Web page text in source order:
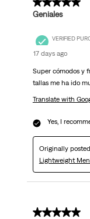
5 out of 5
Geniales
VERIFIED
17 days ago
Super cómodos y
tallas me ha ido
Translate with
Yes, I
Originally
Lightweight
5 out of 5